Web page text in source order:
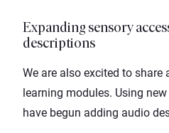
Expanding sensory
descriptions
We are also excited to
learning modules. Using
have begun adding audio